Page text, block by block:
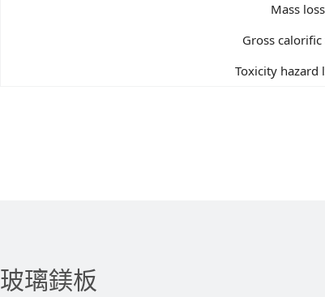
Mass
Gross
Toxicity hazard
玻璃鎂板